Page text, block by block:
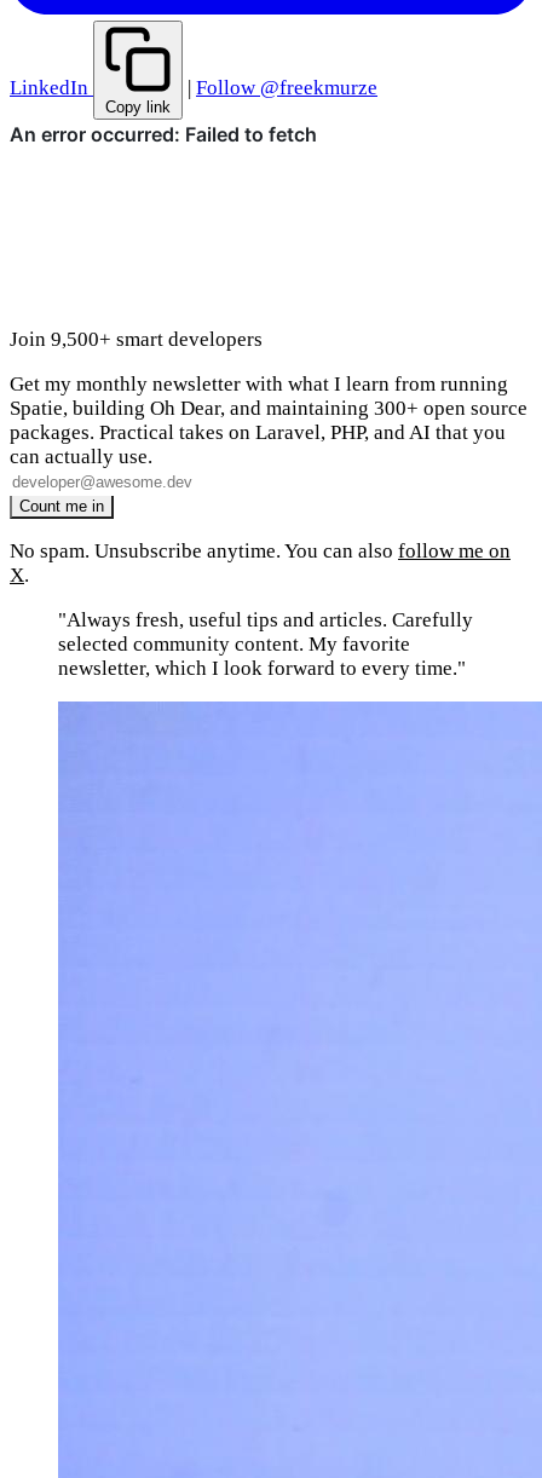
LinkedIn
Copy link
| Follow @freekmurze
Join 9,500+ smart developers
Get my monthly newsletter with what I learn from running
Spatie, building Oh Dear, and maintaining 300+ open source
packages. Practical takes on Laravel, PHP, and AI that you
can actually use.
No spam. Unsubscribe anytime. You can also follow me on
X.
"Always fresh, useful tips and articles. Carefully
selected community content. My favorite
newsletter, which I look forward to every time."